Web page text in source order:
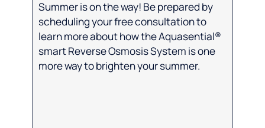
Summer is on the way! Be prepared by
scheduling your free consultation to
learn more about how the Aquasential®
smart Reverse Osmosis System is one
more way to brighten your summer.